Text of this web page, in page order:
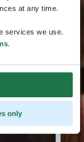
at any time.
services we use.
.
only